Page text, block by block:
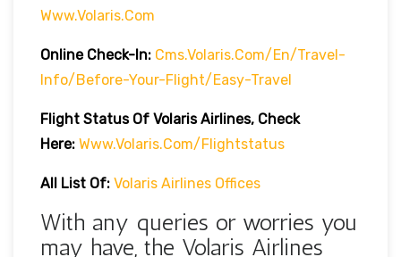
Www.volaris.com
Online Check-In: Cms.volaris.com/en/travel-
Info/before-Your-Flight/easy-Travel
Flight Status Of Volaris Airlines, Check
Here: Www.volaris.com/flightstatus
All List Of: Volaris Airlines Offices
With any queries or worries you
may have, the Volaris Airlines